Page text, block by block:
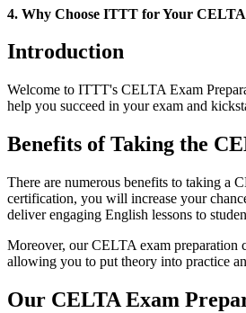
4. Why Choose ITTT for Your
Introduction
Welcome to ITTT's CELTA Exam
help you succeed in your exam and
Benefits of Taking the
There are numerous benefits to taking a
certification, you will increase your
deliver engaging English lessons to
Moreover, our CELTA exam preparation
allowing you to put theory into practice
Our CELTA Exam